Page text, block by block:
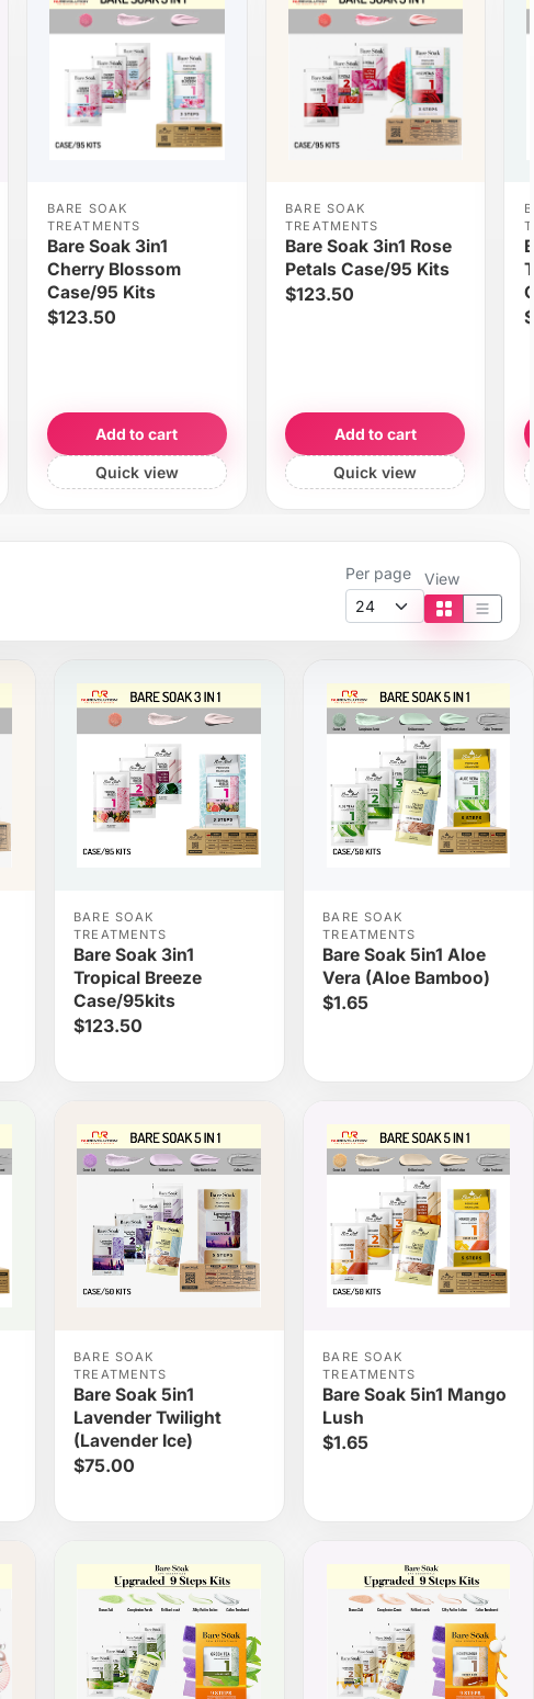
BARE SOAK
TREATMENTS
Bare Soak 3in1
Cherry Blossom
Case/95 Kits
$123.50
Add to cart
Quick view
BARE SOAK
TREATMENTS
Bare Soak 3in1 Rose
Petals Case/95 Kits
$123.50
Add to cart
Quick view
Per page View
Tile view
List
BARE SOAK
TREATMENTS
Bare Soak 3in1
Tropical Breeze
Case/95kits
$123.50
BARE SOAK
TREATMENTS
Bare Soak 5in1 Aloe
Vera (Aloe Bamboo)
$1.65
BARE SOAK
TREATMENTS
Bare Soak 5in1
Lavender Twilight
(Lavender Ice)
$75.00
BARE SOAK
TREATMENTS
Bare Soak 5in1 Mango
Lush
$1.65